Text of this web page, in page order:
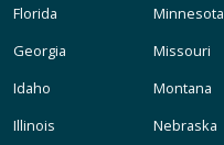
Florida
Georgia
Idaho
Illinois
Minnesota
Missouri
Montana
Nebraska